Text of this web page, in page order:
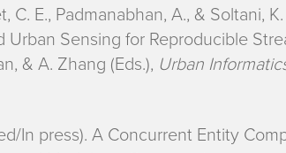
C. E., Padmanabhan, A., & Soltani,
Urban Sensing for Reproducible
& A. Zhang (Eds.), Urban
In press). A Concurrent Entity